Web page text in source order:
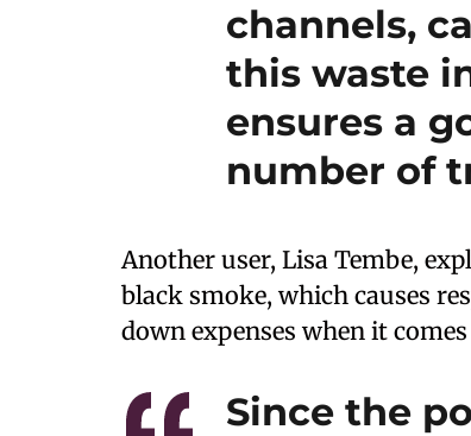
channels,
this waste
ensures a
number of
Another user, Lisa Tembe,
black smoke, which causes
down expenses when it
Since the